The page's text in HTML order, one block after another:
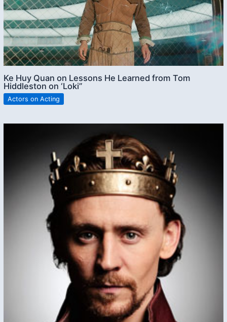
Ke Huy Quan on Lessons He Learned from Tom
Hiddleston on ‘Loki”
Actors on Acting